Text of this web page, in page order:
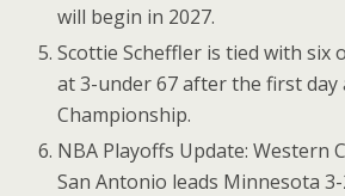
will begin in 2027.
Scottie Scheffler is tied with six
at 3-under 67 after the first day
Championship.
NBA Playoffs Update: Western
San Antonio leads Minnesota